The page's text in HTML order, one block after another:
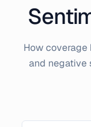
How coverage
and negative